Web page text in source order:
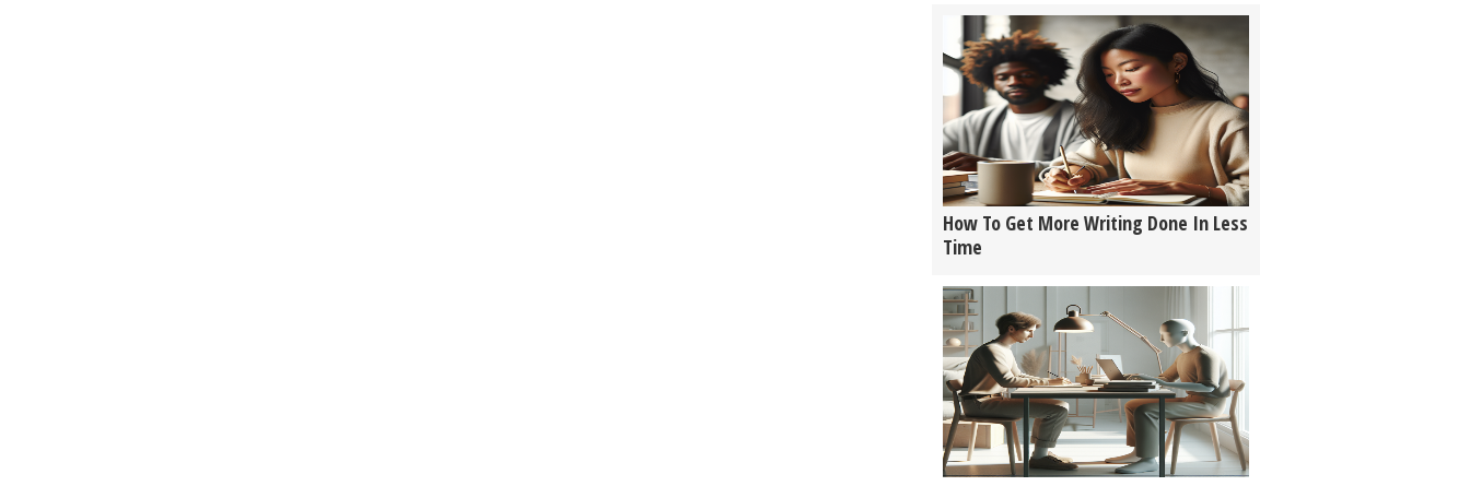
How To Get More Writing Done In Less
Time